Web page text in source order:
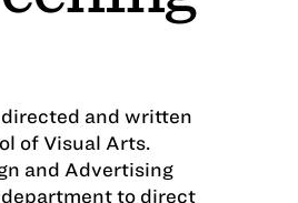
and written
of Visual Arts.
and Advertising
to direct